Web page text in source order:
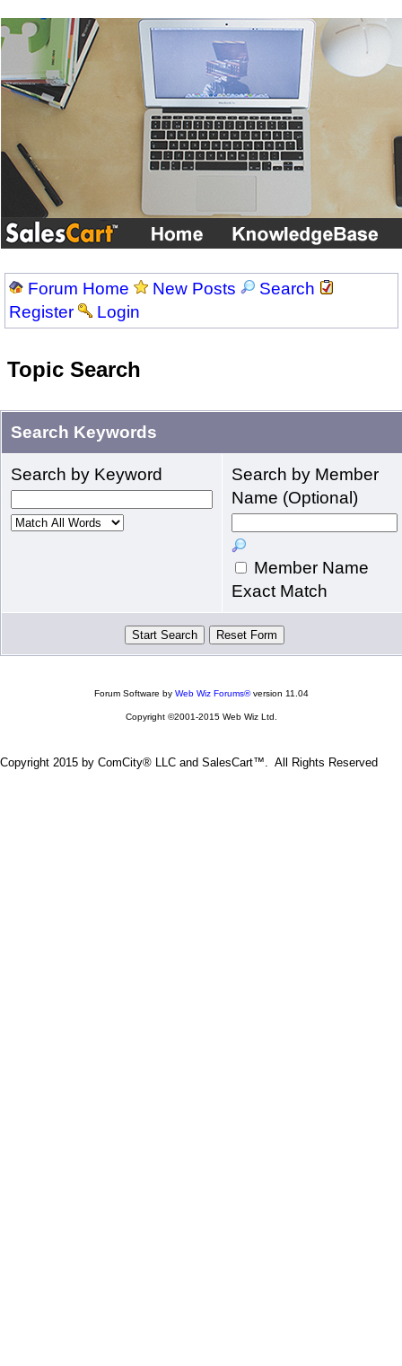
Forum Home New Posts
Search
Register
Login
Topic Search
Search Keywords
Search by Keyword
Search by Member
Name (Optional)
Member Name
Exact Match
Forum Software by Web Wiz Forums®version 11.04
Copyright ©2001-2015 Web Wiz Ltd.
Copyright 2015 by ComCity® LLC and SalesCart™. All Rights Reserved